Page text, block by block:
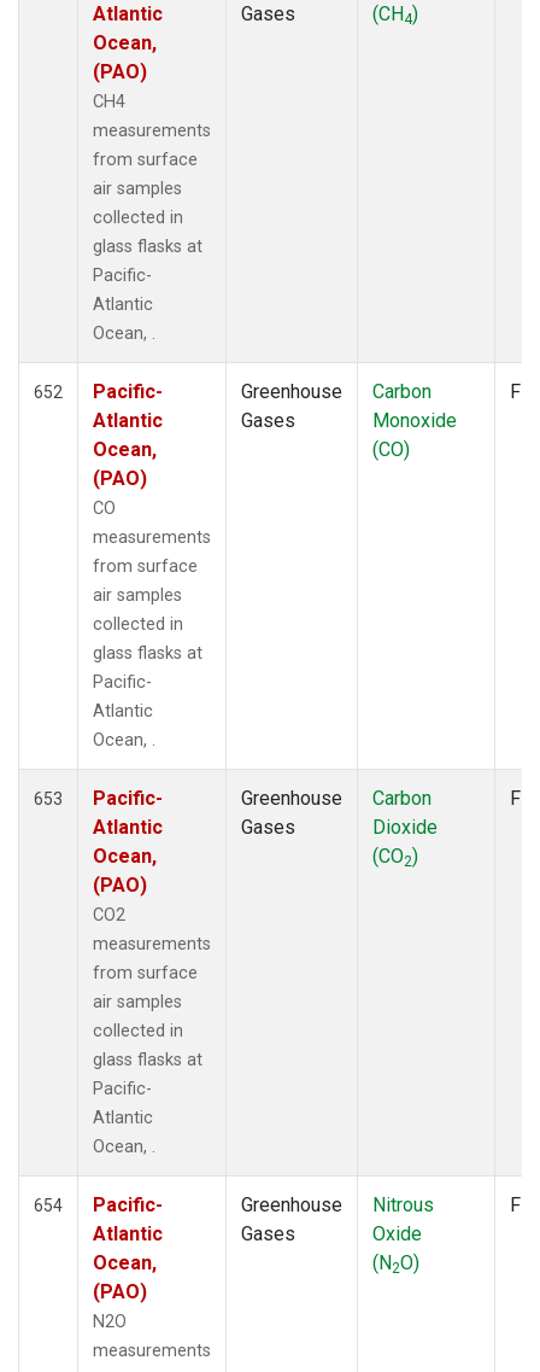
(12)
(14)
KZM(10)
LEF(6)
(12)
(14)
(14)
(12)
(14)
(8)
NAT(12)
NMB
(15)
(6)
(6)
(6)
(6)
(6)
POCN25(6)
POCN30 (6)
(6)
(6)
(6)
(6)
(6)
Atlantic
Ocean,
(PAO)
CH4
measurements
from surface
air samples
collected in
glass flasks at
Pacific-
Atlantic
Ocean, .
Gases
(CH4)
652
Pacific-
Atlantic
Ocean,
(PAO)
CO
measurements
from surface
air samples
collected in
glass flasks at
Pacific-
Atlantic
Ocean, .
Greenhouse
Gases
Carbon
Monoxide
(CO)
653
Pacific-
Atlantic
Ocean,
(PAO)
CO2
measurements
from surface
air samples
collected in
glass flasks at
Pacific-
Atlantic
Ocean, .
Greenhouse
Gases
Carbon
Dioxide
(CO2)
654
Pacific-
Atlantic
Ocean,
(PAO)
N2O
measurements
Greenhouse
Gases
Nitrous
Oxide
(N2O)